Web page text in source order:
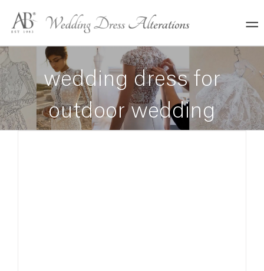
content
wedding dress for
outdoor wedding